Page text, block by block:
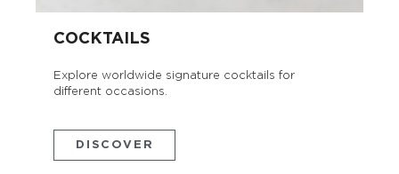
COCKTAILS
Explore worldwide signature cocktails for
different occasions.
DISCOVER